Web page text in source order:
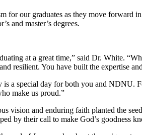
for our graduates as they move
and master’s degrees.
at a great time,” said Dr. White.
resilient. You have built the expertise
a special day for both you and NDNU.
make us proud.”
vision and enduring faith planted the
by their call to make God’s goodness